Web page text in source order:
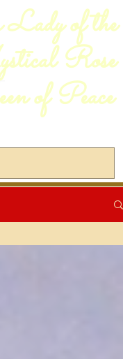
of the
Rose
of Peace